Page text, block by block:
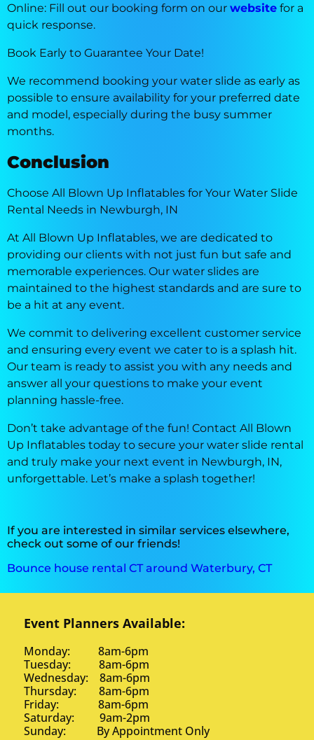
Online: Fill out our booking form on our website for a
quick response.
Book Early to Guarantee Your Date!
We recommend booking your water slide as early as
possible to ensure availability for your preferred date
and model, especially during the busy summer
months.
Conclusion
Choose All Blown Up Inflatables for Your Water Slide
Rental Needs in Newburgh, IN
At All Blown Up Inflatables, we are dedicated to
providing our clients with not just fun but safe and
memorable experiences. Our water slides are
maintained to the highest standards and are sure to
be a hit at any event.
We commit to delivering excellent customer service
and ensuring every event we cater to is a splash hit.
Our team is ready to assist you with any needs and
answer all your questions to make your event
planning hassle-free.
Don’t take advantage of the fun! Contact All Blown
Up Inflatables today to secure your water slide rental
and truly make your next event in Newburgh, IN,
unforgettable. Let’s make a splash together!
If you are interested in similar services elsewhere,
check out some of our friends!
Bounce house rental CT around Waterbury, CT
Event Planners Available:
Monday: 8am-6pm
Tuesday: 8am-6pm
Wednesday: 8am-6pm
Thursday: 8am-6pm
Friday: 8am-6pm
Saturday: 9am-2pm
Sunday: By Appointment Only